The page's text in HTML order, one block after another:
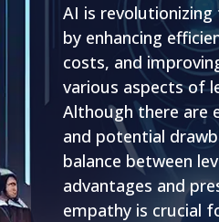
AI is
by enhancing
costs, and
various aspects of
Although there are
and potential
balance between
advantages and
empathy is crucial